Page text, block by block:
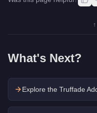
What's Next?
Explore the Truffade